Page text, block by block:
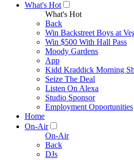
What's Hot
What's Hot
Back
Win Backstreet Boys at
Win $500 With Hall Pass
Moody Gardens
App
Kidd Kraddick Morning
Seize The Deal
Listen On Alexa
Studio Sponsor
Employment Opportunities
Home
On-Air
On-Air
Back
DJs